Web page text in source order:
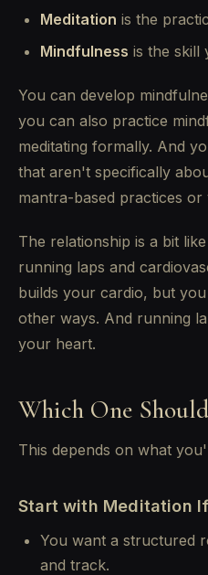
Meditation is the
Mindfulness is the skill
You can develop
you can also practice
meditating formally. And
that aren't specifically
mantra-based practices or
The relationship is a bit
running laps and
builds your cardio, but
other ways. And running
your heart.
Which One
This depends on what
Start with Meditation
You want a structured
and track.